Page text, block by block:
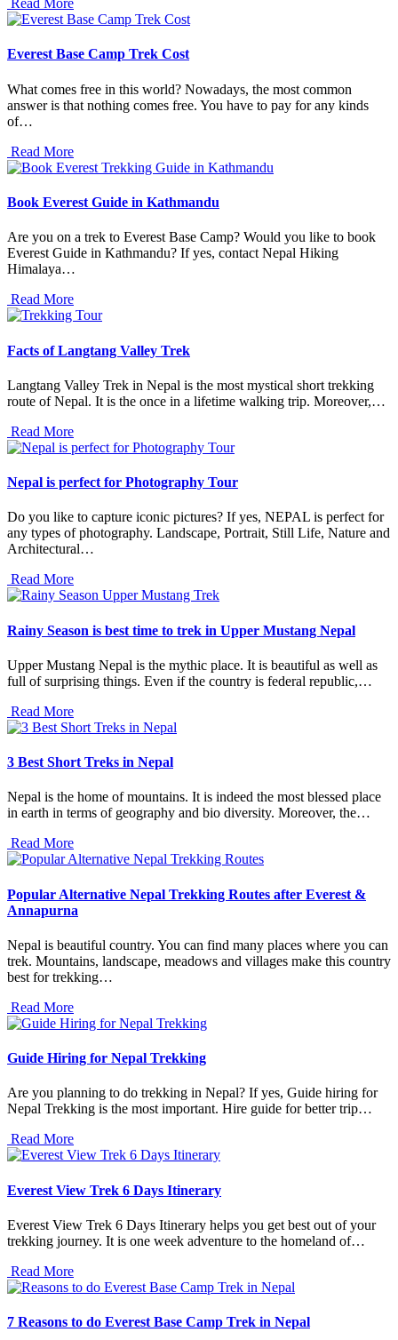
Read More
Everest Base Camp Trek Cost
What comes free in this world? Nowadays, the most common
answer is that nothing comes free. You have to pay for any kinds
of…
Read More
Book Everest Guide in Kathmandu
Are you on a trek to Everest Base Camp? Would you like to book
Everest Guide in Kathmandu? If yes, contact Nepal Hiking
Himalaya…
Read More
Facts of Langtang Valley Trek
Langtang Valley Trek in Nepal is the most mystical short trekking
route of Nepal. It is the once in a lifetime walking trip. Moreover,…
Read More
Nepal is perfect for Photography Tour
Do you like to capture iconic pictures? If yes, NEPAL is perfect for
any types of photography. Landscape, Portrait, Still Life, Nature and
Architectural…
Read More
Rainy Season is best time to trek in Upper Mustang Nepal
Upper Mustang Nepal is the mythic place. It is beautiful as well as
full of surprising things. Even if the country is federal republic,…
Read More
3 Best Short Treks in Nepal
Nepal is the home of mountains. It is indeed the most blessed place
in earth in terms of geography and bio diversity. Moreover, the…
Read More
Popular Alternative Nepal Trekking Routes after Everest &
Annapurna
Nepal is beautiful country. You can find many places where you can
trek. Mountains, landscape, meadows and villages make this country
best for trekking…
Read More
Guide Hiring for Nepal Trekking
Are you planning to do trekking in Nepal? If yes, Guide hiring for
Nepal Trekking is the most important. Hire guide for better trip…
Read More
Everest View Trek 6 Days Itinerary
Everest View Trek 6 Days Itinerary helps you get best out of your
trekking journey. It is one week adventure to the homeland of…
Read More
7 Reasons to do Everest Base Camp Trek in Nepal